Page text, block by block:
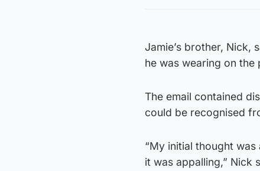
Jamie’s brother, Nick,
he was wearing on the
The email contained
could be recognised
“My initial thought
it was appalling,” Nick